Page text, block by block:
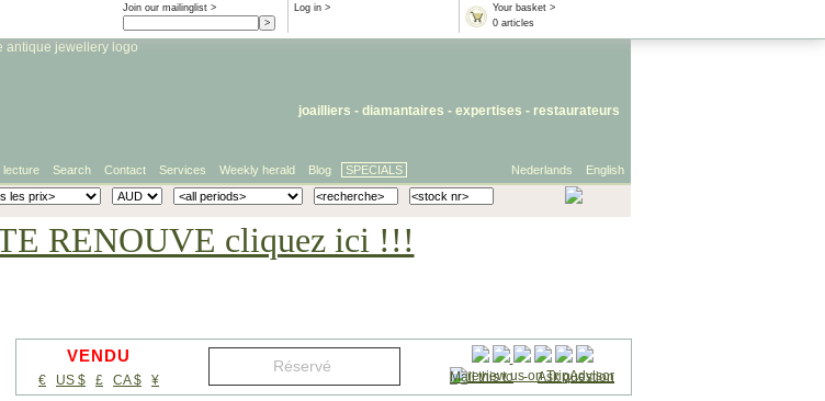
Your basket >
0 articles
Log in >
Join our mailinglist >
joailliers - diamantaires - expertises - restaurateurs
English
Nederlands
lecture Search Contact Services Weekly herald Blog SPECIALS
RENOUVE cliquez ici !!!
Mail this to-Ask question
VENDU
€ US $ £ CA $ ¥